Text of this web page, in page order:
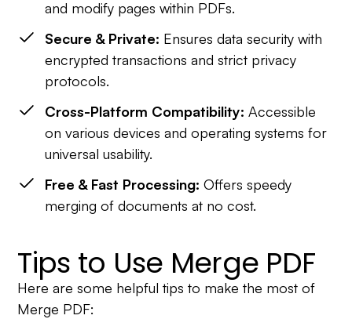
and modify pages within PDFs.
Secure & Private: Ensures data security with
encrypted transactions and strict privacy
protocols.
Cross-Platform Compatibility: Accessible
on various devices and operating systems for
universal usability.
Free & Fast Processing:Offers speedy
merging of documents at no cost.
Tips to Use Merge PDF
Here are some helpful tips to make the most of
Merge PDF: